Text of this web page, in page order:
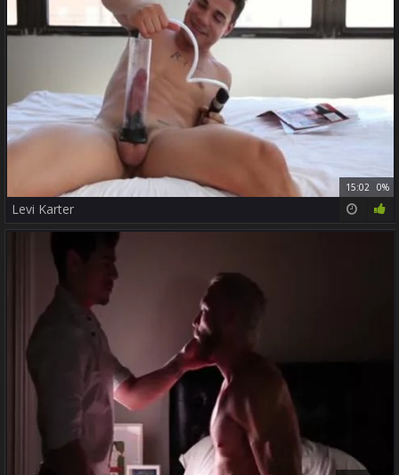
15:02 0%
Levi Karter